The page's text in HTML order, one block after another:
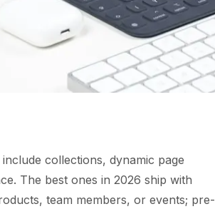
collections, dynamic page
The best ones in 2026 ship with
team members, or events; pre-